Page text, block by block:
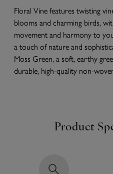
Floral Vine features twisting
blooms and charming birds,
movement and harmony to
a touch of nature and
Moss Green, a soft, earthy
durable, high-quality non-
Product